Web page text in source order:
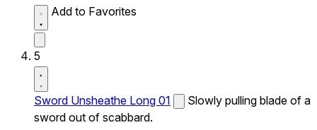
Add to Favorites
5
Sword Unsheathe Long 01
Slowly pulling blade of a
sword out of scabbard.